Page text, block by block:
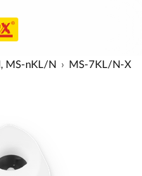
MS-nKL/N MS-7KL/N-X